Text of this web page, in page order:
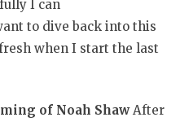
I can
to dive back into this
when I start the last
of Noah ShawAfter